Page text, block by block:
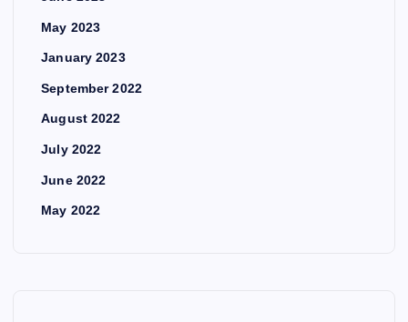
May 2023
January 2023
September 2022
August 2022
July 2022
June 2022
May 2022